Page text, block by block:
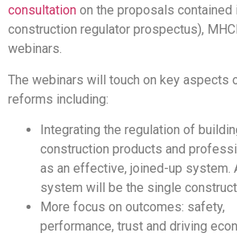
consultation on the proposals contained
construction regulator prospectus),
webinars.
The webinars will touch on key aspects
reforms including:
Integrating the regulation of
construction products and
as an effective, joined-up system.
system will be the single
More focus on outcomes: safety,
performance, trust and driving